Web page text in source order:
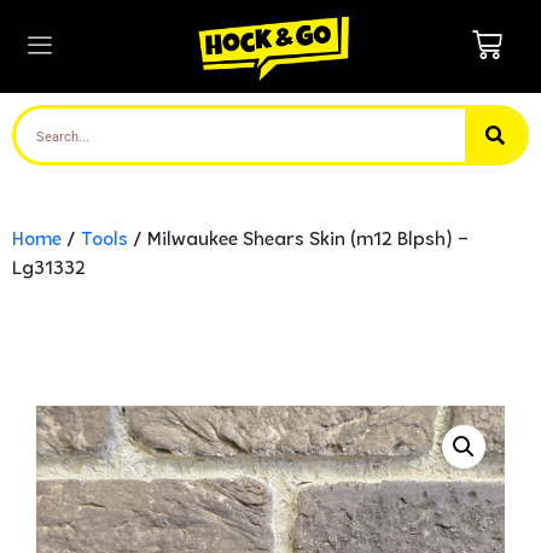
Home / Tools / Milwaukee Shears Skin (m12 Blpsh) –
Lg31332